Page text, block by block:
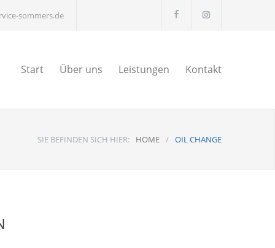
sommers.de
Start Über uns Leistungen Kontakt
SIE BEFINDEN SICH HIER: HOME / OIL CHANGE